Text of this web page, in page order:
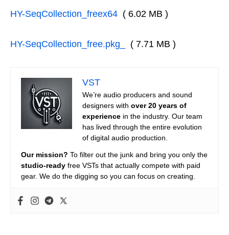
HY-SeqCollection_freex64 ( 6.02 MB )
HY-SeqCollection_free.pkg_ ( 7.71 MB )
VST
We’re audio producers and sound
designers with over 20 years of
experience in the industry. Our team
has lived through the entire evolution
of digital audio production.
Our mission? To filter out the junk and bring you only the
studio-ready free VSTs that actually compete with paid
gear. We do the digging so you can focus on creating.